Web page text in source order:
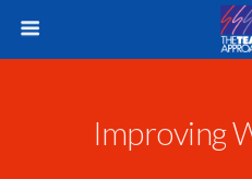
Improving